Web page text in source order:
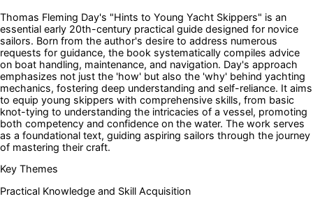
Thomas Fleming Day's "Hints to Young Yacht Skippers" is an
essential early 20th-century practical guide designed for novice
sailors. Born from the author's desire to address numerous
requests for guidance, the book systematically compiles advice
on boat handling, maintenance, and navigation. Day's approach
emphasizes not just the 'how' but also the 'why' behind yachting
mechanics, fostering deep understanding and self-reliance. It aims
to equip young skippers with comprehensive skills, from basic
knot-tying to understanding the intricacies of a vessel, promoting
both competency and confidence on the water. The work serves
as a foundational text, guiding aspiring sailors through the journey
of mastering their craft.
Key Themes
Practical Knowledge and Skill Acquisition